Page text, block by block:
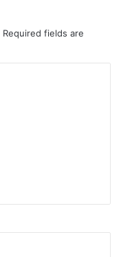
Required fields are